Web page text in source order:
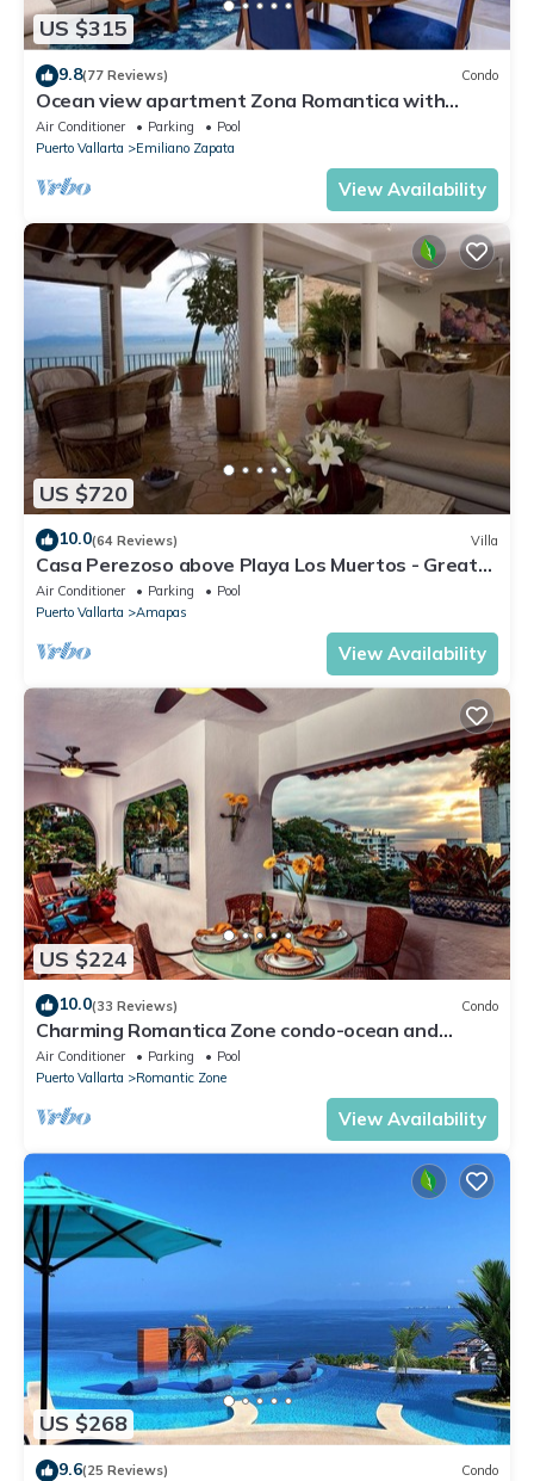
US $315
9.8(77 Reviews) Condo
Ocean view apartment Zona Romantica with
amazing rooftop pool and terrace!
Air Conditioner Parking
Pool
Puerto Vallarta
Emiliano Zapata
View Availability
US $720
10.0(64 Reviews) Villa
Casa Perezoso above Playa Los Muertos - Great
Central Location
Air Conditioner Parking
Pool
Puerto Vallarta
Amapas
View Availability
US $224
10.0(33 Reviews) Condo
Charming Romantica Zone condo-ocean and
mountain views-minutes from the beach!
Air Conditioner Parking
Pool
Puerto Vallarta
Romantic Zone
View Availability
US $268
9.6(25 Reviews) Condo